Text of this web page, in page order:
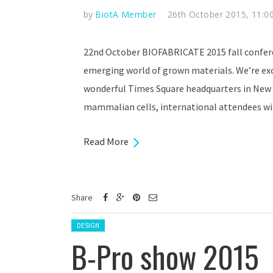
by BiotA Member 26th October 2015,
22nd October BIOFABRICATE 2015 fall
emerging world of grown materials. We’re
wonderful Times Square headquarters in
mammalian cells, international attendees
Read More
Share
Posted in:
DESIGN
B-Pro show 2015